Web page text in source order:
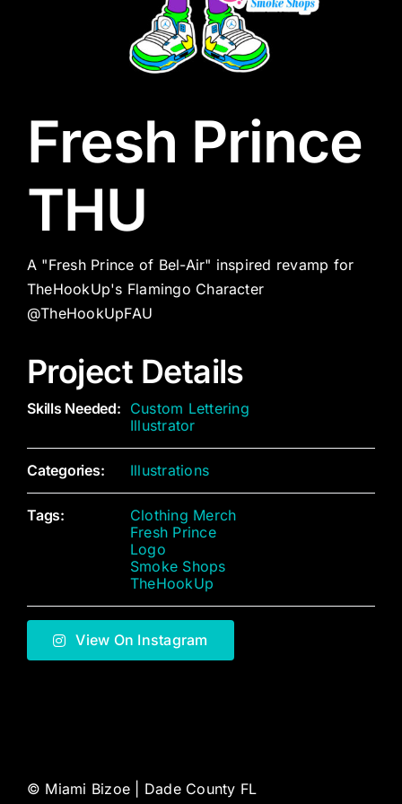
Fresh Prince
THU
A "Fresh Prince of Bel-Air" inspired revamp for
TheHookUp's Flamingo Character
@TheHookUpFAU
Project Details
Skills Needed: Custom Lettering
Illustrator
Categories: Illustrations
Tags:
Clothing Merch
Fresh Prince
Logo
Smoke Shops
TheHookUp
View On Instagram
© Miami Bizoe | Dade County FL